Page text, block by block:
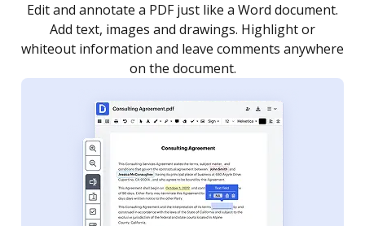
Sign a document yourself and invite as many people
as you need to get it signed. Set any order and get
notified every time your document is completed.